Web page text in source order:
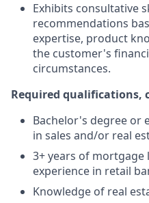
Exhibits consultative
recommendations
expertise, product
the customer's
circumstances.
Required qualifications,
Bachelor's degree or
in sales and/or real
3+ years of mortgage
experience in retail
Knowledge of real